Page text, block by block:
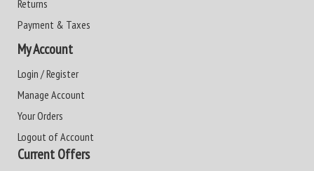
Returns
Payment & Taxes
My Account
Login / Register
Manage Account
Your Orders
Logout of Account
Current Offers